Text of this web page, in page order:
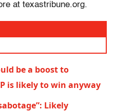
at texastribune.org.
be a boost to
is likely to win anyway
Likely